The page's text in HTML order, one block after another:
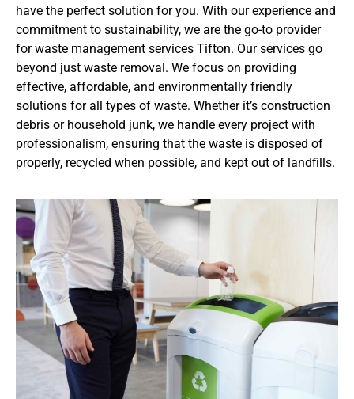
have the perfect solution for you. With our experience and
commitment to sustainability, we are the go-to provider
for waste management services Tifton. Our services go
beyond just waste removal. We focus on providing
effective, affordable, and environmentally friendly
solutions for all types of waste. Whether it’s construction
debris or household junk, we handle every project with
professionalism, ensuring that the waste is disposed of
properly, recycled when possible, and kept out of landfills.